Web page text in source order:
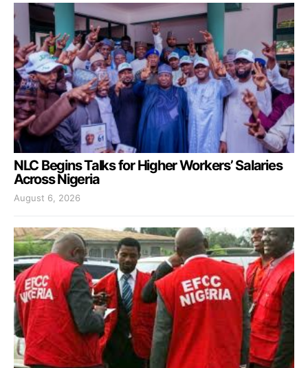
NLC Begins Talks for Higher Workers’ Salaries
Across Nigeria
August 6, 2026